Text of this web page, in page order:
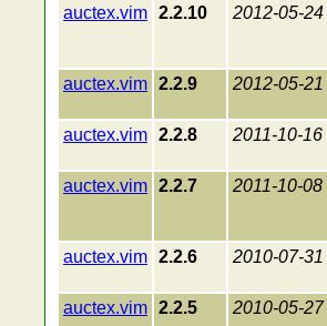
auctex.vim 2.2.10 2012-05-24
auctex.vim 2.2.9 2012-05-21
auctex.vim 2.2.8 2011-10-16
auctex.vim 2.2.7 2011-10-08
auctex.vim 2.2.6 2010-07-31
auctex.vim 2.2.5 2010-05-27